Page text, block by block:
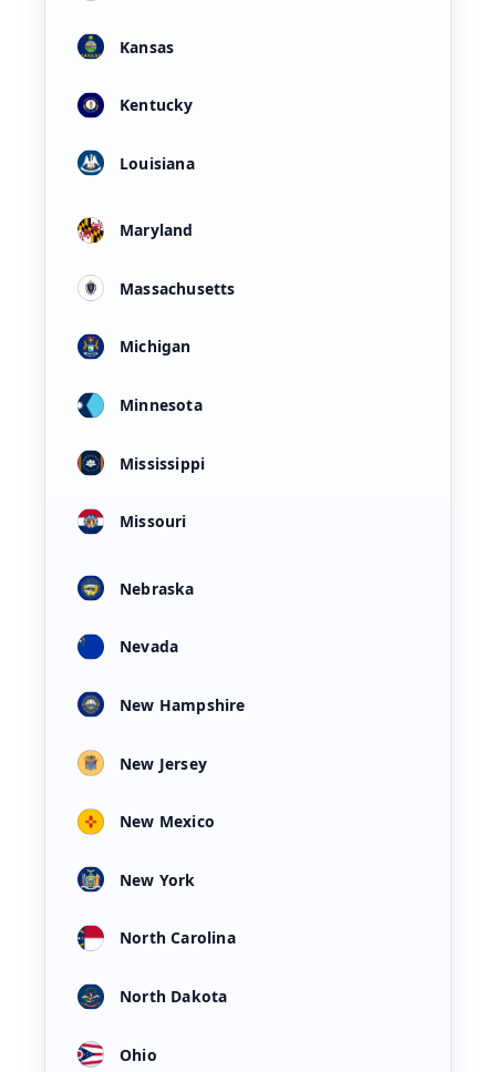
Kansas
Kentucky
Louisiana
Maryland
Massachusetts
Michigan
Minnesota
Mississippi
Missouri
Nebraska
Nevada
New Hampshire
New Jersey
New Mexico
New York
North Carolina
North Dakota
Ohio